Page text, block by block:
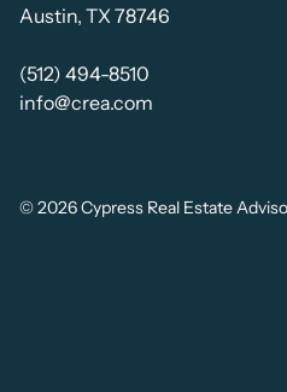
Austin, TX 78746
(512) 494-8510
info@crea.com
© 2026 Cypress Real Estate